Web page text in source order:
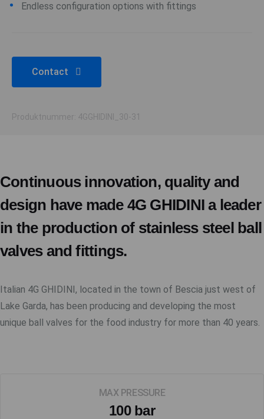
Endless configuration options with fittings
Contact
Produktnummer: 4GGHIDINI_30-31
Continuous innovation, quality and
design have made 4G GHIDINI a leader
in the production of stainless steel ball
valves and fittings.
Italian 4G GHIDINI, located in the town of Bescia just west of
Lake Garda, has been producing and developing the most
unique ball valves for the food industry for more than 40 years.
MAX PRESSURE
100 bar